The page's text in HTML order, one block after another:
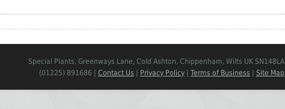
Special Plants, Greenways Lane, Cold Ashton, Chippenham, Wilts UK SN148LA
(01225) 891686 | Contact Us Privacy Policy Terms of Business Site Map